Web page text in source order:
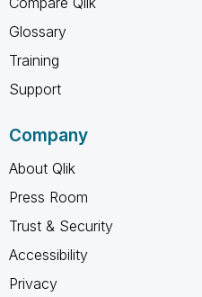
Glossary
Training
Support
Company
About Qlik
Press Room
Trust & Security
Accessibility
Privacy